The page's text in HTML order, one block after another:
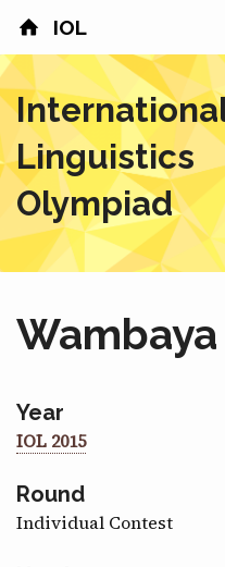
IOL
HOME
CONTESTS
COUNTRIES
RESULTS
ABOUT
NEWS
SPONSORS
CONTACT
Linguistics
Olympiad
Wambaya
Year
IOL 2015
Round
Individual Contest